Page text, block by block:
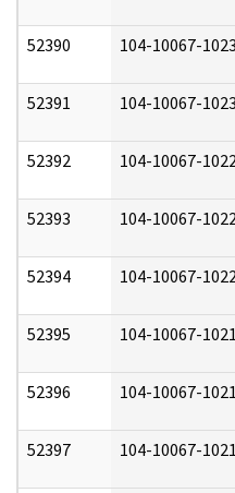
52390 104-10067-
52391 104-10067-
52392 104-10067-
52393 104-10067-
52394 104-10067-
52395 104-10067-
52396 104-10067-
52397 104-10067-